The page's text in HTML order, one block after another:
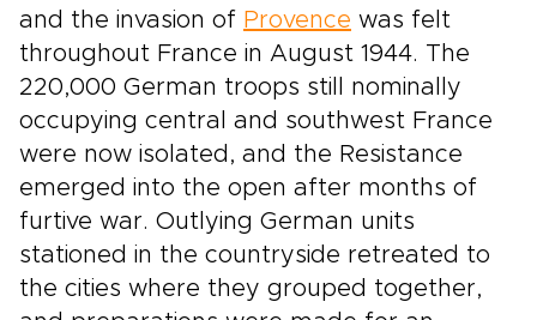
and the invasion of Provence was felt
throughout France in August 1944. The
220,000 German troops still nominally
occupying central and southwest France
were now isolated, and the Resistance
emerged into the open after months of
furtive war. Outlying German units
stationed in the countryside retreated to
the cities where they grouped together,